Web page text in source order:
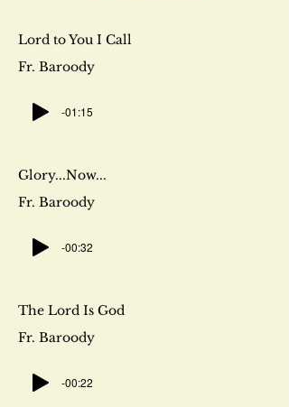
Lord to You I Call
Fr. Baroody
-01:15
Glory...Now...
Fr. Baroody
-00:32
The Lord Is God
Fr. Baroody
-00:22